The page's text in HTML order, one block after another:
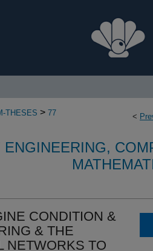
<
THESES > 77
ENGINEERING,
CONDITION &
& THE
NETWORKS TO